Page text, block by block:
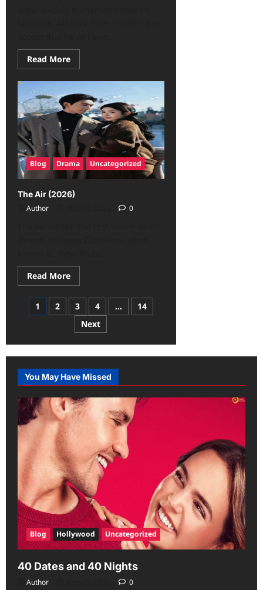
Read More
Blog Drama Uncategorized
The Air (2026)
Author
0
Read More
1 2 3 4 …
14
Next
You May Have Missed
Blog Hollywood Uncategorized
40 Dates and 40 Nights
Author 0